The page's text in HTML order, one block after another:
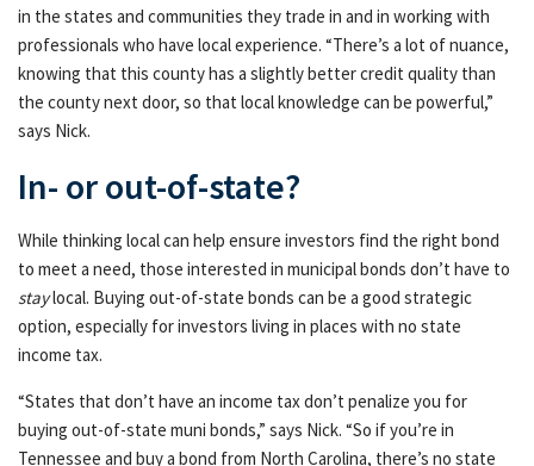
in the states and communities they trade in and in working with
professionals who have local experience. “There’s a lot of nuance,
knowing that this county has a slightly better credit quality than
the county next door, so that local knowledge can be powerful,”
says Nick.
In- or out-of-state?
While thinking local can help ensure investors find the right bond
to meet a need, those interested in municipal bonds don’t have to
staylocal. Buying out-of-state bonds can be a good strategic
option, especially for investors living in places with no state
income tax.
“States that don’t have an income tax don’t penalize you for
buying out-of-state muni bonds,” says Nick. “So if you’re in
Tennessee and buy a bond from North Carolina, there’s no state